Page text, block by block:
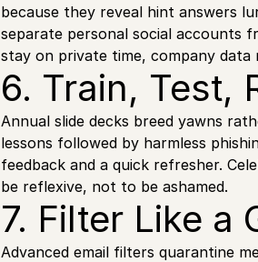
because they reveal hint answers
separate personal social accounts
stay on private time, company
6. Train, Test,
Annual slide decks breed yawns
lessons followed by harmless
feedback and a quick refresher.
be reflexive, not to be ashamed.
7. Filter Like a
Advanced email filters quarantine